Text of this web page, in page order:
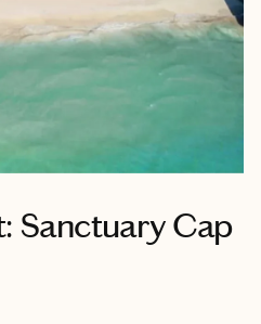
Sanctuary Cap